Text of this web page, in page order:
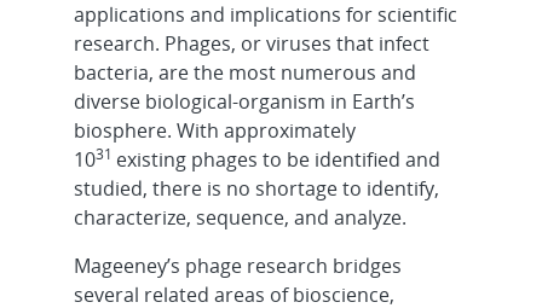
applications and implications for scientific
research. Phages, or viruses that infect
bacteria, are the most numerous and
diverse biological-organism in Earth’s
biosphere. With approximately
1031 existing phages to be identified and
studied, there is no shortage to identify,
characterize, sequence, and analyze.
Mageeney’s phage research bridges
several related areas of bioscience,